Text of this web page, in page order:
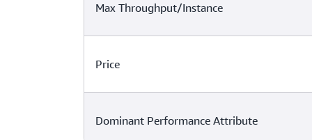
Max Throughput/Instance
Price
Dominant Performance Attribute